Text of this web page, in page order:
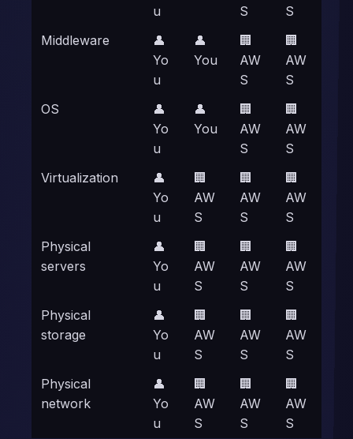
u
S
S
Middleware
👤
Yo
u
👤
You
🏢
AW
S
🏢
AW
S
OS
👤
Yo
u
👤
You
🏢
AW
S
🏢
AW
S
Virtualization
👤
Yo
u
🏢
AW
S
🏢
AW
S
🏢
AW
S
Physical
servers
👤
Yo
u
🏢
AW
S
🏢
AW
S
🏢
AW
S
Physical
storage
👤
Yo
u
🏢
AW
S
🏢
AW
S
🏢
AW
S
Physical
network
👤
Yo
u
🏢
AW
S
🏢
AW
S
🏢
AW
S